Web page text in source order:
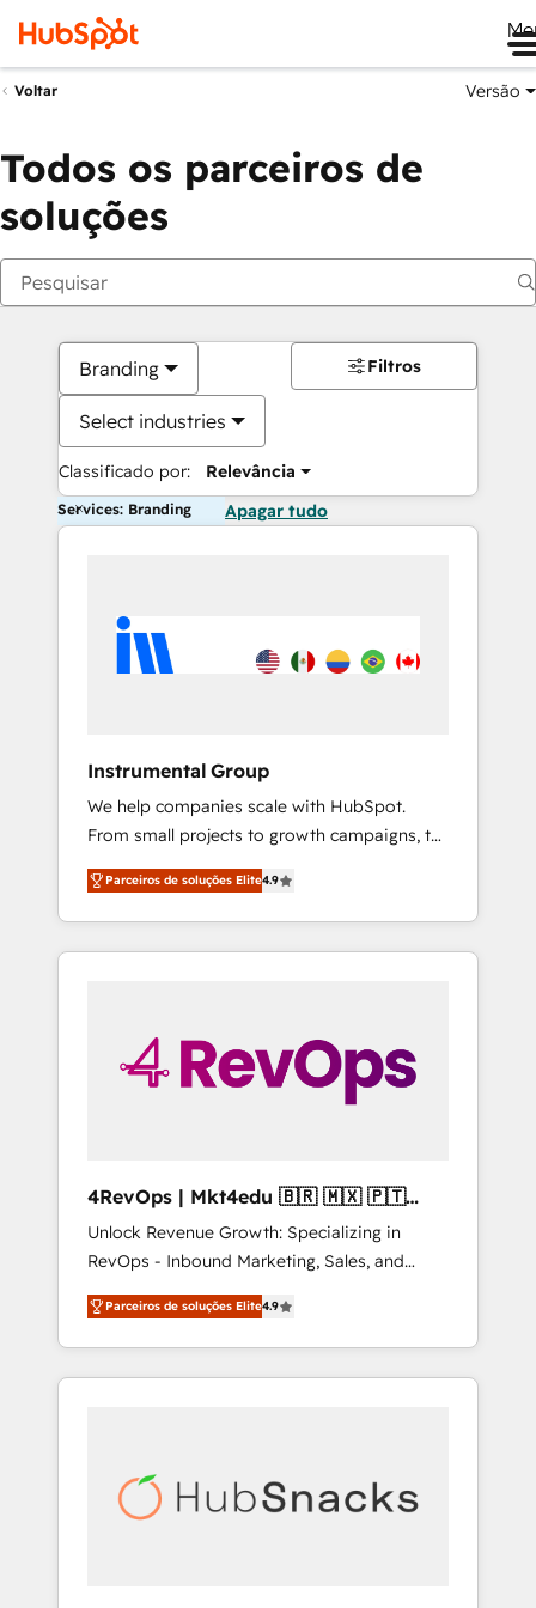
Voltar Versão
Todos os parceiros de
soluções
Branding
Select industries
Classificado por: Relevância
Filtros
Services: Branding Apagar tudo
Instrumental Group
We help companies scale with HubSpot.
From small projects to growth campaigns, to
CRM and websites. Hire an agency that's
experienced in every inch of HubSpot and
willing to work hand-in-hand with your team
to simplify the complex and build a better
Parceiros de soluções Elite4.9
4RevOps | Mkt4edu 🇧🇷 🇲🇽 🇵🇹
🇦🇪 🇺🇸
Unlock Revenue Growth: Specializing in
RevOps - Inbound Marketing, Sales, and
Customer Success We specialize in driving
revenue growth for companies across
industries through tailored marketing, sales,
and customer success strategies, utilizing
insights. Operating in five countries—Brazil,
UAE (Abu Dhabi/Dubai/Sharjah), Mexico,
Parceiros de soluções Elite4.9